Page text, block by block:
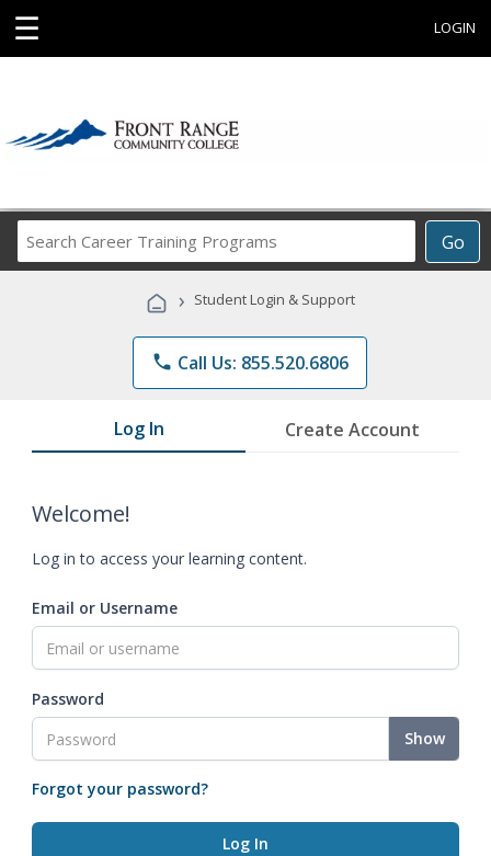
☰ LOGIN
Go
Career
Programs
› Student Login & Support
phone Call Us: 855.520.6806
Log In Create Account
Welcome!
Log in to access your learning content.
Email or Username
Password
Show
Forgot your password?